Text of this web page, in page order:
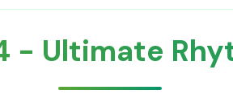
- Ultimate